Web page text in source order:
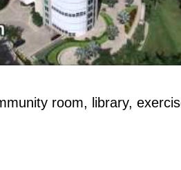
room, library,